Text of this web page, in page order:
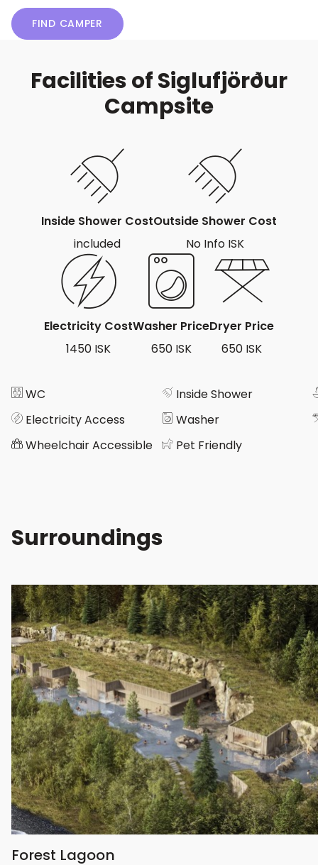
FIND CAMPER
Facilities of Siglufjörður
Campsite
Inside Shower Cost
included
Outside Shower Cost
No Info ISK
Electricity Cost
1450 ISK
Washer Price
650 ISK
Dryer Price
650 ISK
WC
Inside Shower
Electricity Access
Washer
Wheelchair Accessible
Pet Friendly
Surroundings
Forest Lagoon